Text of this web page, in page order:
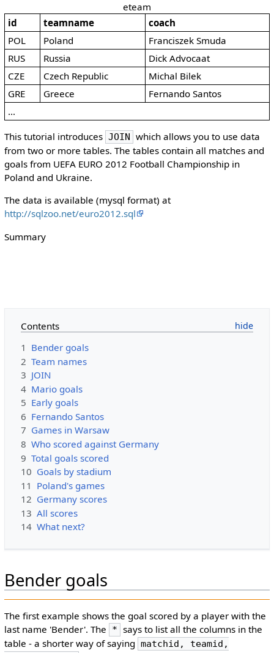
eteam
id
teamname
coach
POL
Poland
Franciszek Smuda
RUS
Russia
Dick Advocaat
CZE
Czech Republic
Michal Bilek
GRE
Greece
Fernando Santos
...
This tutorial introduces JOIN which allows you to use data
from two or more tables. The tables contain all matches and
goals from UEFA EURO 2012 Football Championship in
Poland and Ukraine.
The data is available (mysql format) at
http://sqlzoo.net/euro2012.sql
Summary
Contents
1 Bender goals
2 Team names
3 JOIN
4 Mario goals
5 Early goals
6 Fernando Santos
7 Games in Warsaw
8 Who scored against Germany
9 Total goals scored
10 Goals by stadium
11 Poland's games
12 Germany scores
13 All scores
14 What next?
Bender goals
The first example shows the goal scored by a player with the
last name 'Bender'. The
* says to list all the columns in the
table - a shorter way of saying matchid, teamid,